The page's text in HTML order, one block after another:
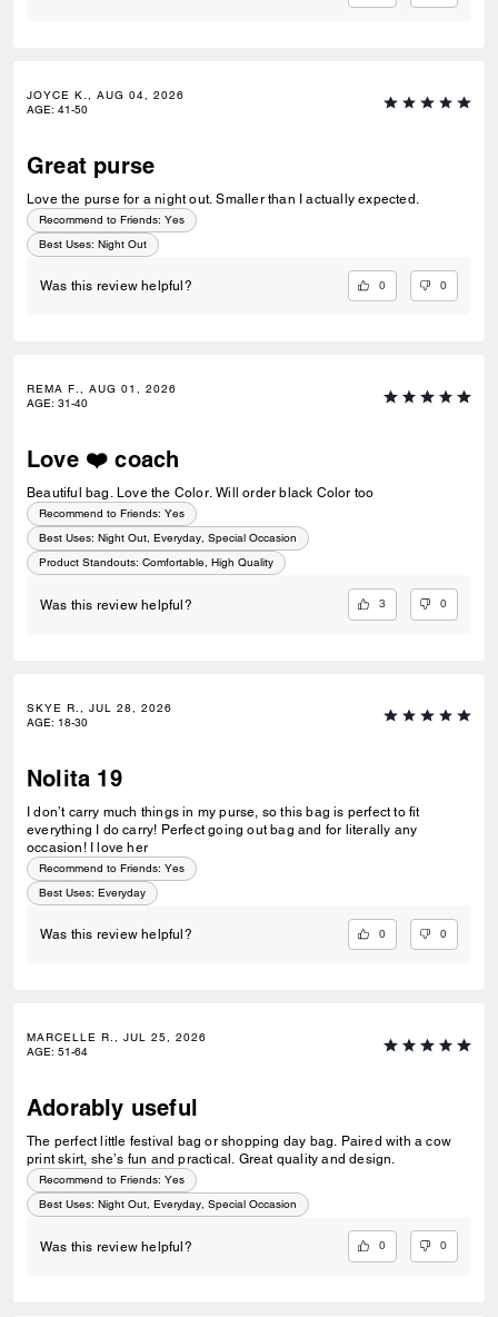
JOYCE K., AUG 04, 2026
AGE: 41-50
Great purse
Love the purse for a night out. Smaller than I actually expected.
Recommend to Friends: Yes
Best Uses: Night Out
Was this review helpful? 0 0
REMA F., AUG 01, 2026
AGE: 31-40
Love ❤️ coach
Beautiful bag. Love the Color. Will order black Color too
Recommend to Friends: Yes
Best Uses: Night Out, Everyday, Special Occasion
Product Standouts: Comfortable, High Quality
Was this review helpful? 3 0
SKYE R., JUL 28, 2026
AGE: 18-30
Nolita 19
I don’t carry much things in my purse, so this bag is perfect to fit
everything I do carry! Perfect going out bag and for literally any
occasion! I love her
Recommend to Friends: Yes
Best Uses: Everyday
Was this review helpful? 0 0
MARCELLE R., JUL 25, 2026
AGE: 51-64
Adorably useful
The perfect little festival bag or shopping day bag. Paired with a cow
print skirt, she’s fun and practical. Great quality and design.
Recommend to Friends: Yes
Best Uses: Night Out, Everyday, Special Occasion
Was this review helpful? 0 0